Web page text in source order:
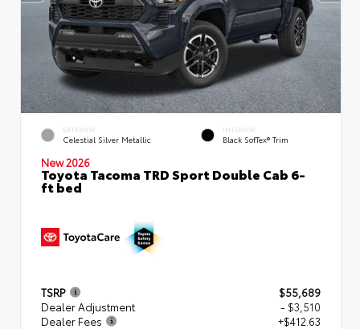
EXTERIOR
Celestial Silver Metallic
INTERIOR
Black SofTex® Trim
New 2026
Toyota Tacoma TRD Sport Double Cab 6-
ft bed
TSRP
$55,689
Dealer Adjustment
- $3,510
Dealer Fees
+$412.63